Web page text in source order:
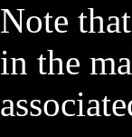
Note
in the